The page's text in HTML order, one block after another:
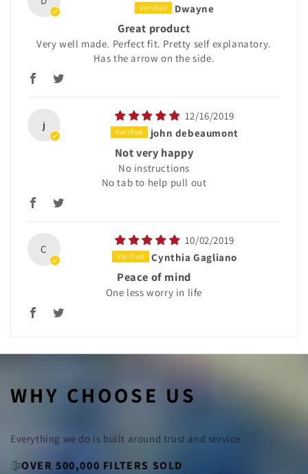
Dwayne
Great product
Very well made. Perfect fit. Pretty self explanatory.
Has the arrow on the side.
j
12/16/2019
john debeaumont
Not very happy
No instructions
No tab to help pull out
C
10/02/2019
Cynthia Gagliano
Peace of mind
One less worry in life
WHY CHOOSE US
Everything we do is built around trust and service.
OVER 500,000 FILTERS SOLD